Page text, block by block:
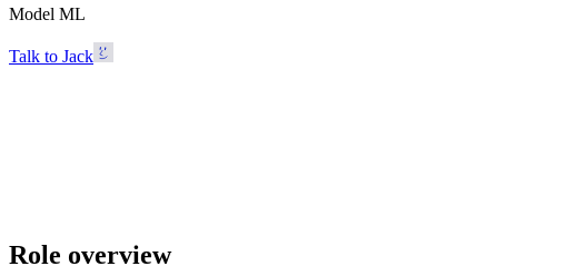
Model ML
Talk to Jack
Role overview